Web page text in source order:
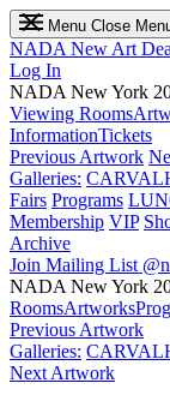
Menu Close
NADA New Art
Log In
NADA New York
Viewing Rooms
InformationTickets
Previous Artwork
Galleries:
Fairs Programs
Membership VIP
Archive
Join Mailing List
NADA New York
RoomsArtworks
Previous Artwork
Galleries:
Next Artwork